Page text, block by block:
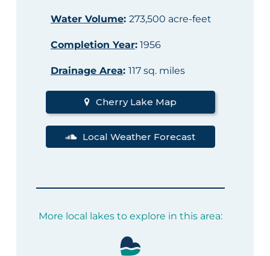
Water Volume: 273,500 acre-feet
Completion Year:1956
Drainage Area: 117 sq. miles
Cherry Lake Map
Local Weather Forecast
More local lakes to explore in this area: